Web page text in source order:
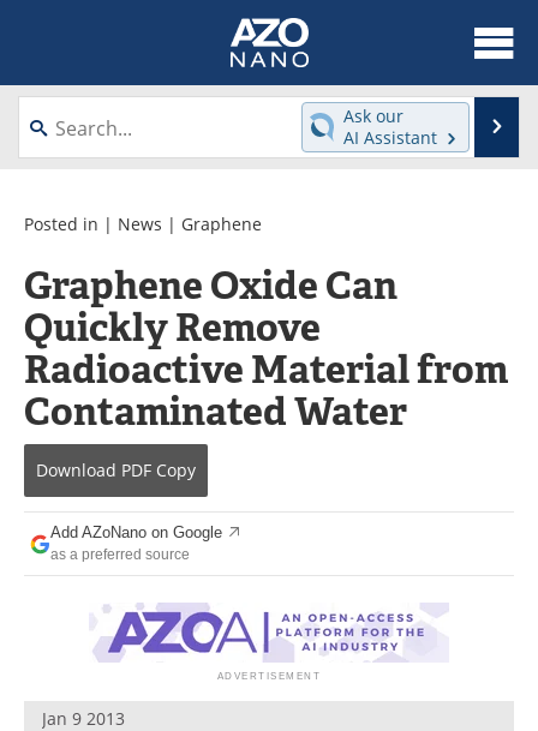
About
News
Videos
Interviews
Directory
Journals
Books
eBooks
Advertise
Newsletters
Become a Member
Ask our
AI Assistant
Posted in | News | Graphene
Graphene Oxide Can
Quickly Remove
Radioactive Material from
Contaminated Water
Download PDF Copy
Add AZoNano on Google
as a preferred source
Jan 9 2013